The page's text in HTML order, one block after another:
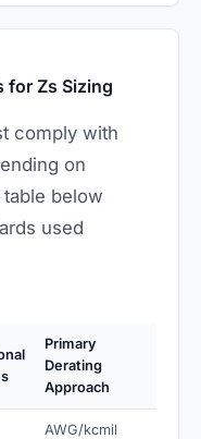
for Zs Sizing
comply with
on
below
used
Primary
Derating
Approach
AWG/kcmil